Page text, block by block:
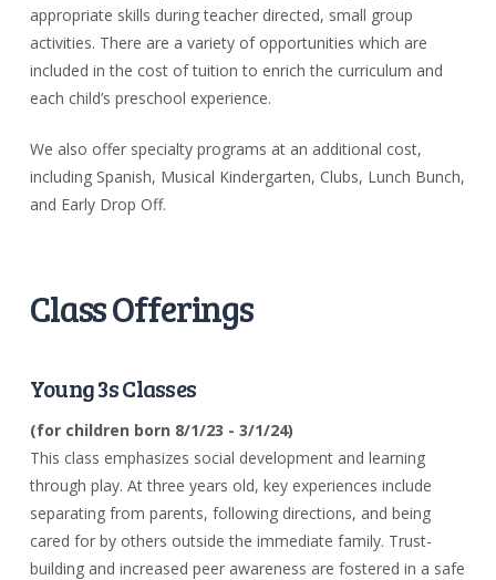
appropriate skills during teacher directed, small group
activities. There are a variety of opportunities which are
included in the cost of tuition to enrich the curriculum and
each child’s preschool experience.
We also offer specialty programs at an additional cost,
including Spanish, Musical Kindergarten, Clubs, Lunch Bunch,
and Early Drop Off.
Class Offerings
Young 3s Classes
(for children born 8/1/23 - 3/1/24)
This class emphasizes social development and learning
through play. At three years old, key experiences include
separating from parents, following directions, and being
cared for by others outside the immediate family. Trust-
building and increased peer awareness are fostered in a safe